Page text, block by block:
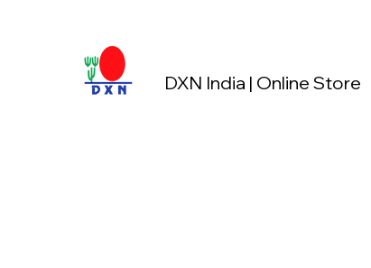
DXN India | Online Store